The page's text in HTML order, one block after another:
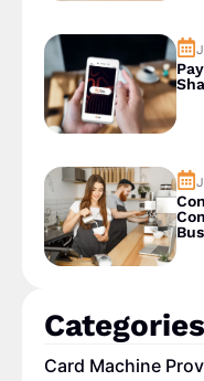
Categories
Card Machine